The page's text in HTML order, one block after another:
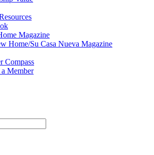
Magazine
Home/Su Casa Nueva Magazine
Compass
Member